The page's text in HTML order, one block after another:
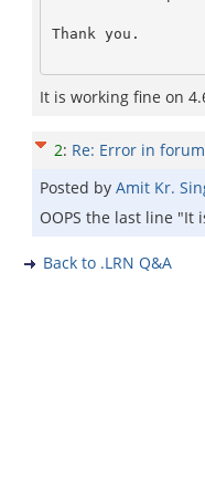
Thank you.
It is working fine on
2: Re: Error in
Posted by Amit Kr.
OOPS the last line "It
Back to .LRN Q&A